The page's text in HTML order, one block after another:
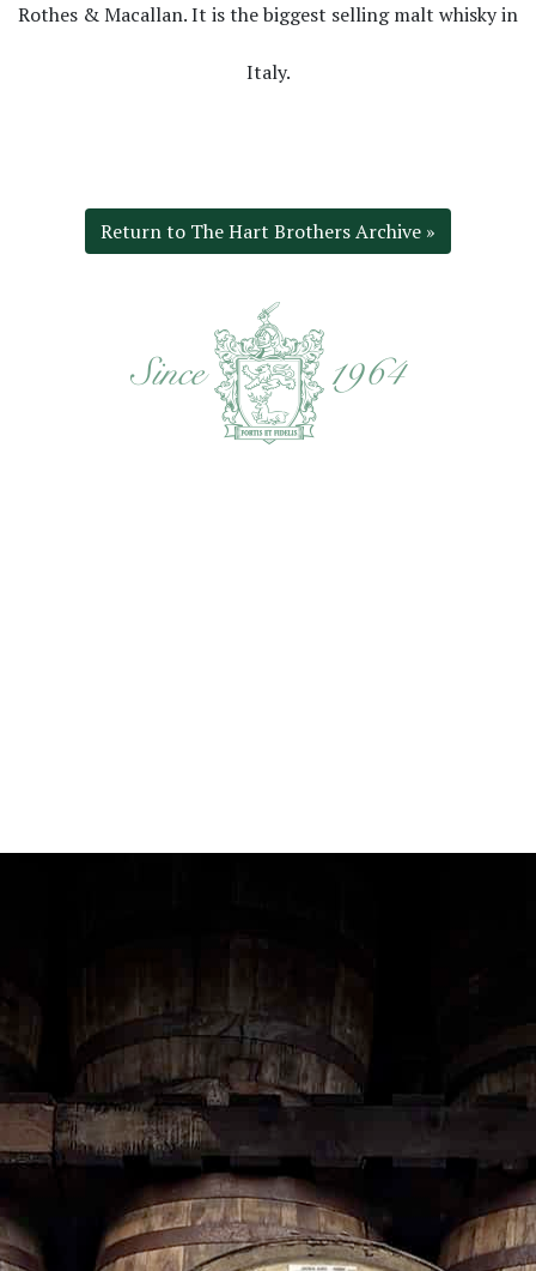
Rothes & Macallan. It is the biggest selling malt whisky in
Italy.
Return to The Hart Brothers Archive »